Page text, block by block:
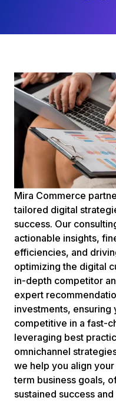
Mira Commerce
tailored digital
success. Our
actionable insights,
efficiencies, and
optimizing the digital
in-depth competitor
expert
investments, ensuring
competitive in a fast-
leveraging best
omnichannel
we help you align
term business goals,
sustained success and